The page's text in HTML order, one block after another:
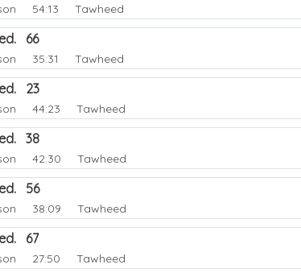
54:13 Tawheed
66
35:31 Tawheed
23
44:23 Tawheed
38
42:30 Tawheed
56
38:09 Tawheed
67
27:50 Tawheed